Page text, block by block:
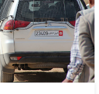
Theory
to
Politics